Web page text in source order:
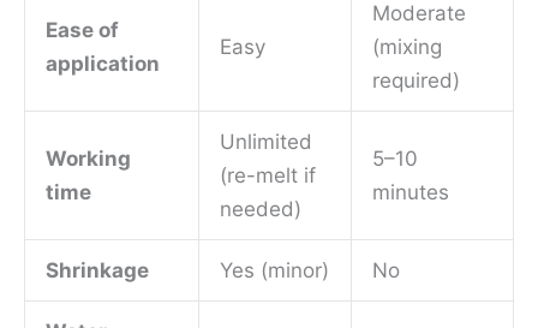
Ease of
application
Easy
Moderate
(mixing
required)
Working
time
Unlimited
(re-melt if
needed)
5–10
minutes
Shrinkage Yes (minor) No